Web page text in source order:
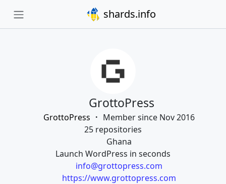
shards.info
GrottoPress
GrottoPress
Member since Nov 2016
25 repositories
Ghana
Launch WordPress in seconds
info@grottopress.com
https://www.grottopress.com